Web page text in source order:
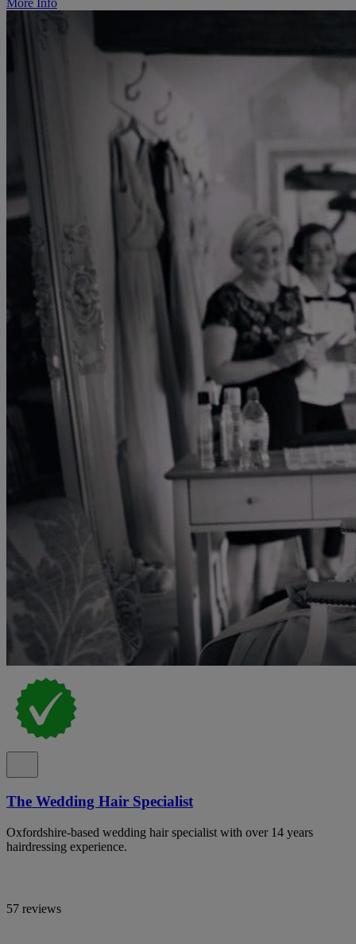
More Info
The Wedding Hair Specialist
Oxfordshire-based wedding hair specialist with over 14 years
hairdressing experience.
57 reviews